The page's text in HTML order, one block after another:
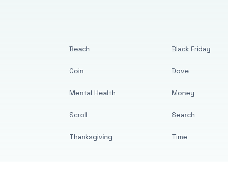
Beach
Coin
Mental Health
Scroll
Thanksgiving
Black Friday
Dove
Money
Search
Time